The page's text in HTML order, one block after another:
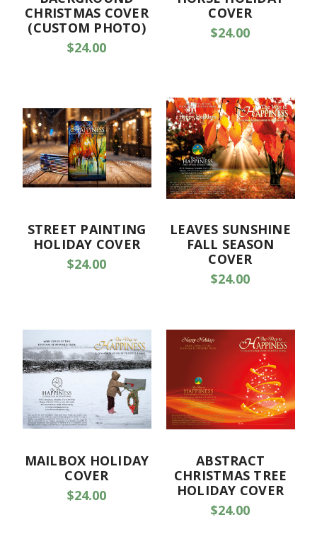
CHRISTMAS COVER
(CUSTOM PHOTO)
$24.00
COVER
$24.00
STREET PAINTING
HOLIDAY COVER
$24.00
LEAVES SUNSHINE
FALL SEASON
COVER
$24.00
MAILBOX HOLIDAY
COVER
$24.00
ABSTRACT
CHRISTMAS TREE
HOLIDAY COVER
$24.00